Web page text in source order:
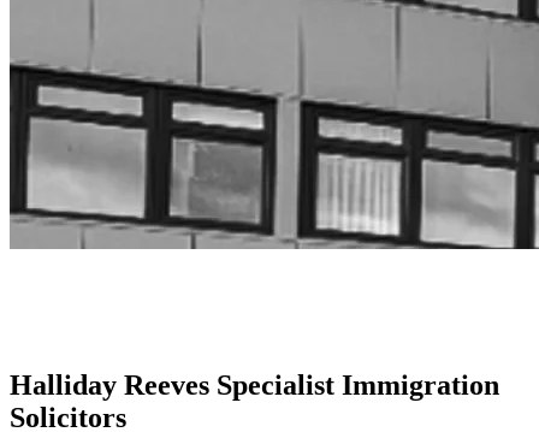
Halliday Reeves Specialist Immigration
Solicitors